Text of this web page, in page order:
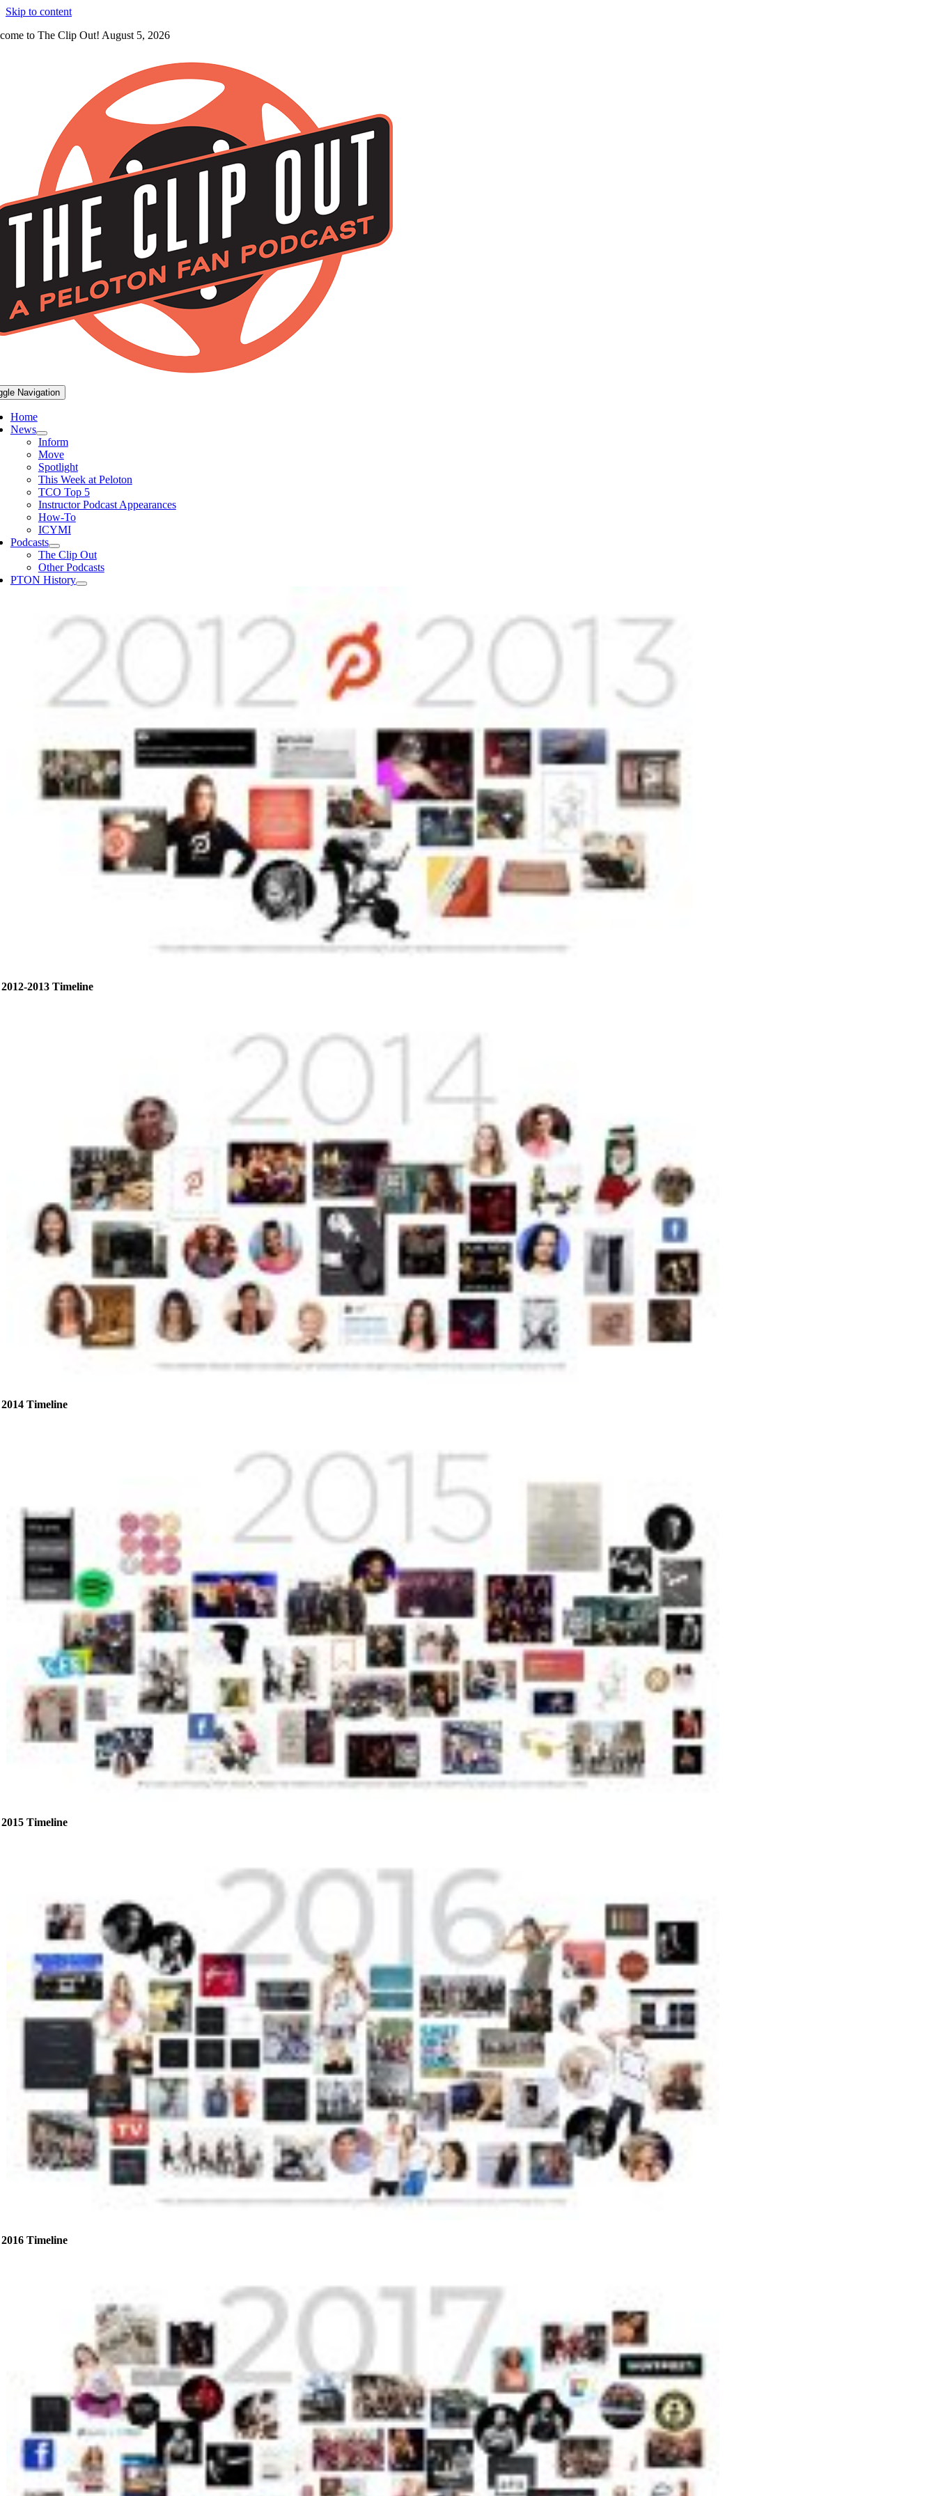
Skip to content
to The Clip Out! August 5, 2026
Navigation
Home
News
Inform
Move
Spotlight
This Week at Peloton
TCO Top 5
Instructor Podcast Appearances
How-To
ICYMI
Podcasts
The Clip Out
Other Podcasts
PTON History
2012-2013 Timeline
2014 Timeline
2015 Timeline
2016 Timeline